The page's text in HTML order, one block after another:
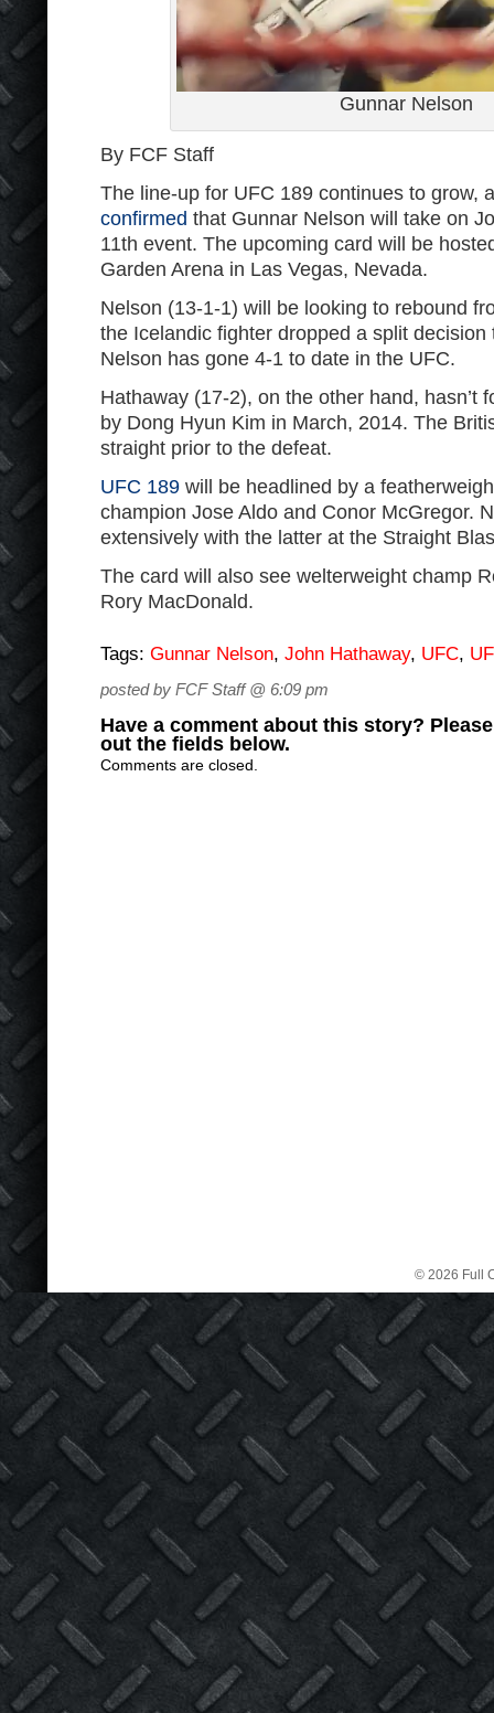
Gunnar Nelson
By FCF Staff
The line-up for UFC 189 continues to grow,
confirmed that Gunnar Nelson will take on
11th event. The upcoming card will be
Garden Arena in Las Vegas, Nevada.
Nelson (13-1-1) will be looking to rebound
the Icelandic fighter dropped a split
Nelson has gone 4-1 to date in the UFC.
Hathaway (17-2), on the other hand, hasn’t
by Dong Hyun Kim in March, 2014. The
straight prior to the defeat.
UFC 189 will be headlined by a
champion Jose Aldo and Conor McGregor.
extensively with the latter at the Straight
The card will also see welterweight champ
Rory MacDonald.
Tags: Gunnar Nelson, John Hathaway, UFC,
posted by FCF Staff @ 6:09 pm
Have a comment about this story?
out the fields below.
Comments are closed.
© 2026 Full